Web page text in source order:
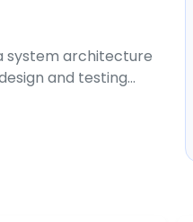
system architecture
and testing